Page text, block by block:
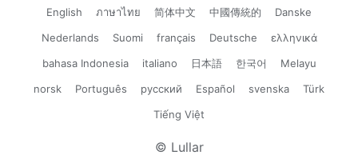
English ภาษาไทย 简体中文 中國傳統的
Danske
Nederlands
Suomi français Deutsche
ελληνικά
bahasa Indonesia
italiano 日本語 한국어
Melayu
norsk
Português русский Español svenska
Türk
Tiếng Việt
© Lullar